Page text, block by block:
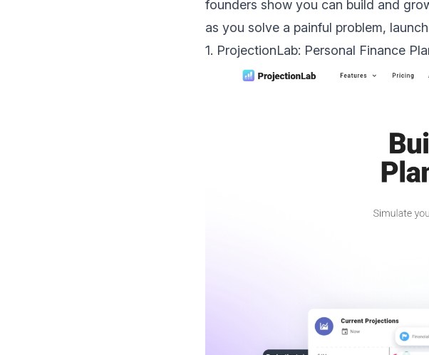
founders show you can build and
as you solve a painful problem,
1. ProjectionLab: Personal Finance